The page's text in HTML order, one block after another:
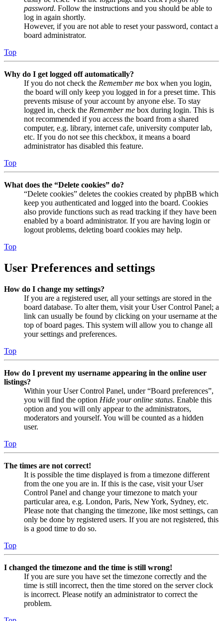
password. Follow the instructions and you should be able to
log in again shortly.
However, if you are not able to reset your password, contact a
board administrator.
Top
Why do I get logged off automatically?
If you do not check the Remember me box when you login,
the board will only keep you logged in for a preset time. This
prevents misuse of your account by anyone else. To stay
logged in, check the Remember me box during login. This is
not recommended if you access the board from a shared
computer, e.g. library, internet cafe, university computer lab,
etc. If you do not see this checkbox, it means a board
administrator has disabled this feature.
Top
What does the “Delete cookies” do?
“Delete cookies” deletes the cookies created by phpBB which
keep you authenticated and logged into the board. Cookies
also provide functions such as read tracking if they have been
enabled by a board administrator. If you are having login or
logout problems, deleting board cookies may help.
Top
User Preferences and settings
How do I change my settings?
If you are a registered user, all your settings are stored in the
board database. To alter them, visit your User Control Panel; a
link can usually be found by clicking on your username at the
top of board pages. This system will allow you to change all
your settings and preferences.
Top
How do I prevent my username appearing in the online user
listings?
Within your User Control Panel, under “Board preferences”,
you will find the option Hide your online status. Enable this
option and you will only appear to the administrators,
moderators and yourself. You will be counted as a hidden
user.
Top
The times are not correct!
It is possible the time displayed is from a timezone different
from the one you are in. If this is the case, visit your User
Control Panel and change your timezone to match your
particular area, e.g. London, Paris, New York, Sydney, etc.
Please note that changing the timezone, like most settings, can
only be done by registered users. If you are not registered, this
is a good time to do so.
Top
I changed the timezone and the time is still wrong!
If you are sure you have set the timezone correctly and the
time is still incorrect, then the time stored on the server clock
is incorrect. Please notify an administrator to correct the
problem.